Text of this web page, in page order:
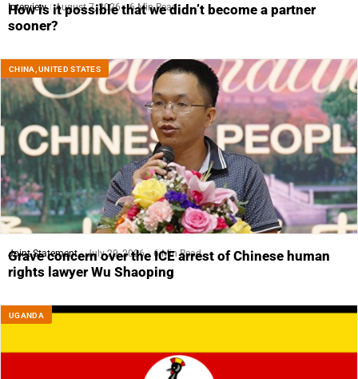
Interview August 7, 2026 6 Min Read
How is it possible that we didn’t become a partner
sooner?
CHINA ,UNITED STATES
Joint Statement July 29, 2026 6 Min Read
Grave concern over the ICE arrest of Chinese human
rights lawyer Wu Shaoping
UGANDA